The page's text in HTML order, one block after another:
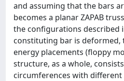
and assuming that the bars
becomes a planar ZAPAB
the configurations described
constituting bar is deformed,
energy placements (floppy
structure, as a whole,
circumferences with different